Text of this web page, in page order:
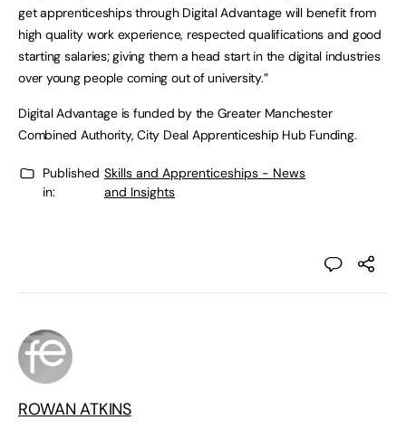
get apprenticeships through Digital Advantage will benefit from
high quality work experience, respected qualifications and good
starting salaries; giving them a head start in the digital industries
over young people coming out of university.”
Digital Advantage is funded by the Greater Manchester
Combined Authority, City Deal Apprenticeship Hub Funding.
Published
in:
Skills and Apprenticeships - News
and Insights
ROWAN ATKINS